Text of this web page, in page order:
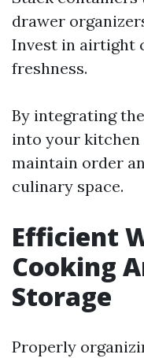
drawer
Invest in airtight
freshness.
By integrating
into your kitchen
maintain order
culinary space.
Efficient
Cooking
Storage
Properly